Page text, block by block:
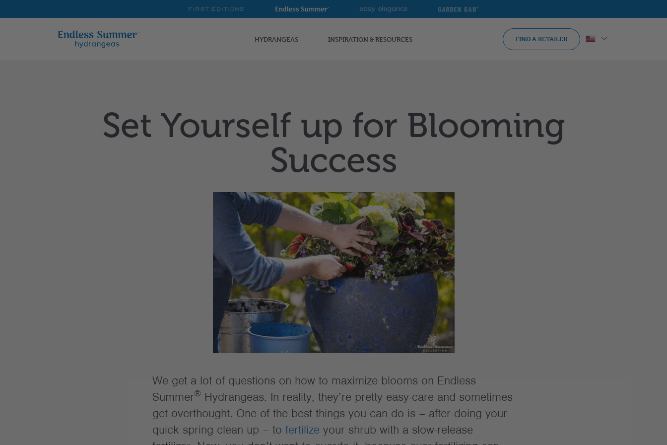
First
Endless
Easy
Garden
HYDRANGEAS INSPIRATION & RESOURCES FIND A RETAILER
Set Yourself up for Blooming
Success
We get a lot of questions on how to maximize blooms on Endless
Summer® Hydrangeas. In reality, they’re pretty easy-care and sometimes
get overthought. One of the best things you can do is – after doing your
quick spring clean up – to fertilize your shrub with a slow-release